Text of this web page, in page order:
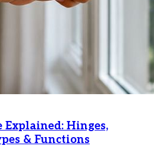
Hinges,
& Functions